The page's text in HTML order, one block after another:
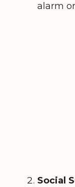
alarm
Social